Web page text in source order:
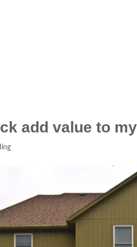
add value to